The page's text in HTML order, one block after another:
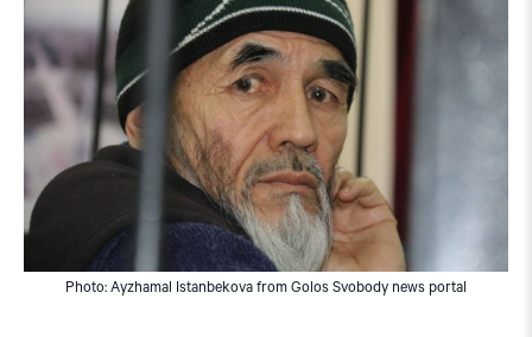
Photo: Ayzhamal Istanbekova from Golos Svobody news portal